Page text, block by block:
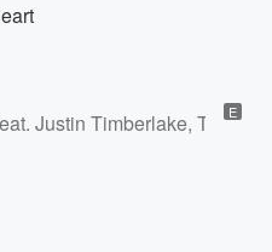
Justin Timberlake,
E